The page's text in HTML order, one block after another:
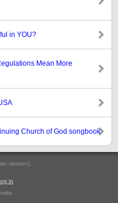
in YOU?
Mean More
Church of God songbook
version)
in